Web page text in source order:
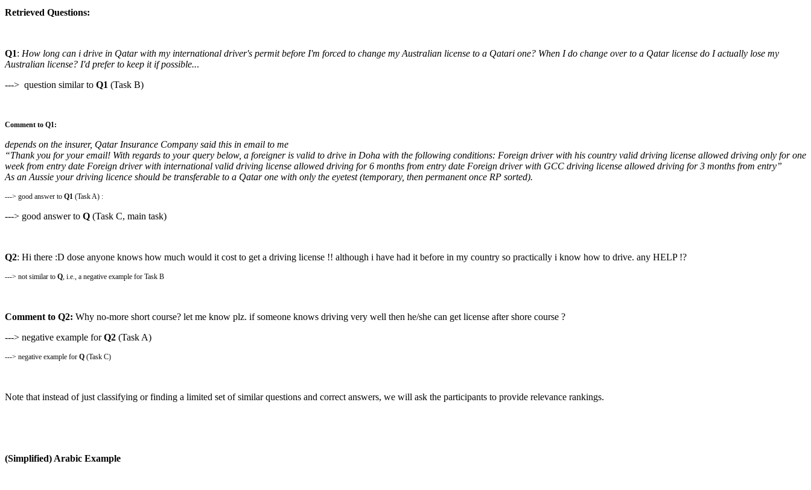
Retrieved Questions:
Q1: How long can i drive in Qatar with my international driver's permit before I'm forced to change my Australian license to a Qatari one? When I do change over to a Qatar license do I actually lose my
Australian license? I'd prefer to keep it if possible...
---> question similar to Q1 (Task B)
Comment to Q1:
depends on the insurer, Qatar Insurance Company said this in email to me
“Thank you for your email! With regards to your query below, a foreigner is valid to drive in Doha with the following conditions: Foreign driver with his country valid driving license allowed driving only for one
week from entry date Foreign driver with international valid driving license allowed driving for 6 months from entry date Foreign driver with GCC driving license allowed driving for 3 months from entry”
As an Aussie your driving licence should be transferable to a Qatar one with only the eyetest (temporary, then permanent once RP sorted).
---> good answer to Q1 (Task A) :
---> good answer to Q (Task C, main task)
Q2: Hi there :D dose anyone knows how much would it cost to get a driving license !! although i have had it before in my country so practically i know how to drive. any HELP !?
---> not similar to Q , i.e., a negative example for Task B
Comment to Q2: Why no-more short course? let me know plz. if someone knows driving very well then he/she can get license after shore course ?
---> negative example forQ2 (Task A)
---> negative example for Q (Task C)
Note that instead of just classifying or finding a limited set of similar questions and correct answers, we will ask the participants to provide relevance rankings.
(Simplified) Arabic Example